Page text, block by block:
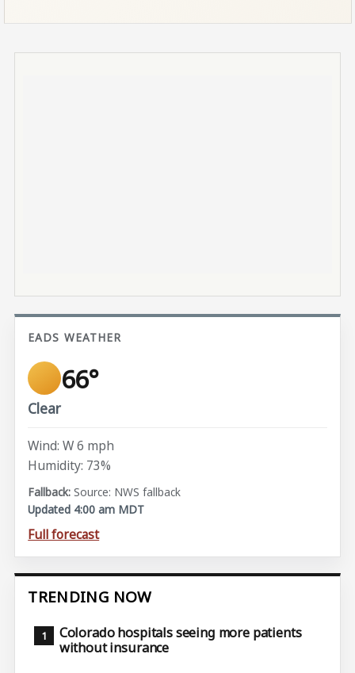
EADS WEATHER
66°
Clear
Wind: W 6 mph
Humidity: 73%
Source: NWS fallback
Updated 4:00 am MDT
Full forecast
TRENDING NOW
Colorado hospitals seeing more patients
without insurance